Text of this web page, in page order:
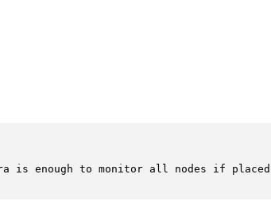
is enough to monitor all nodes if